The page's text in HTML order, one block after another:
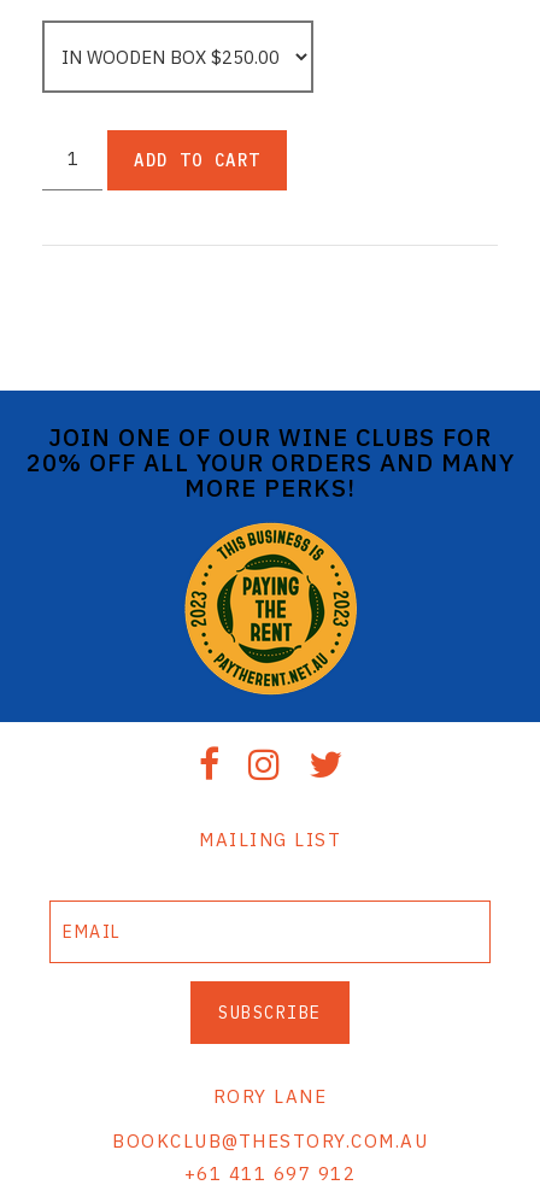
ADD TO CART
JOIN ONE OF OUR WINE CLUBS FOR
20% OFF ALL YOUR ORDERS AND MANY
MORE PERKS!
MAILING LIST
SUBSCRIBE
RORY LANE
BOOKCLUB@THESTORY.COM.AU
+61 411 697 912